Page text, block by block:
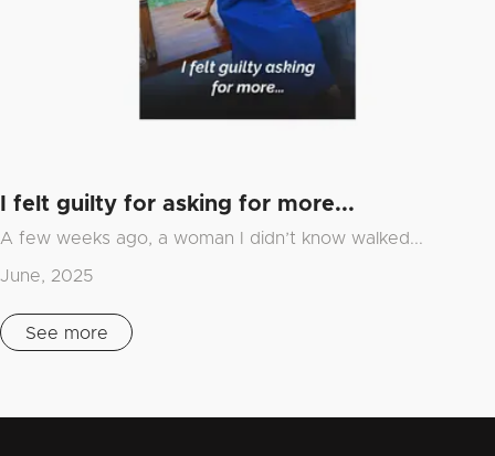
I felt guilty for asking for more...
A few weeks ago, a woman I didn’t know walked...
June, 2025
See more